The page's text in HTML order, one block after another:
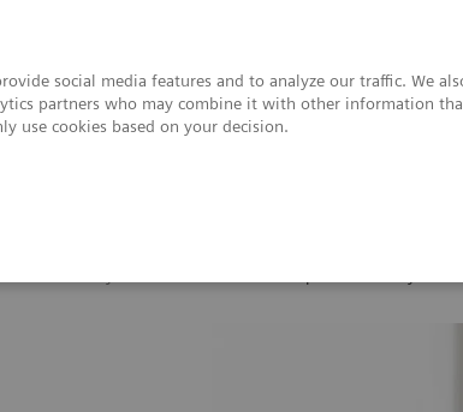
social media features and to analyze our traffic. We
partners who may combine it with other information
use cookies based on your decision.